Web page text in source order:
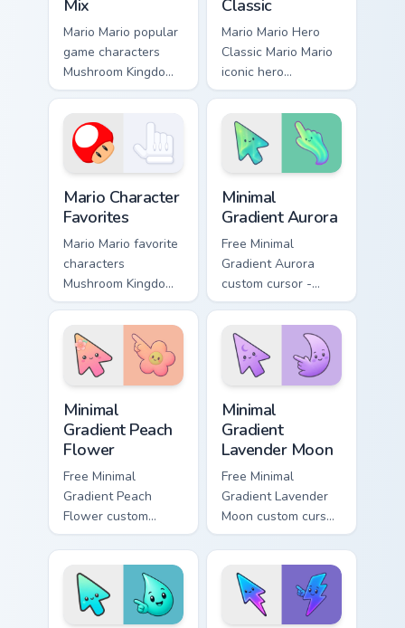
Mix
Mario Mario popular
game characters
Mushroom Kingdom
fan art with Mario
across your pointer
pair with Nintendo.
Classic
Mario Mario Hero
Classic Mario Mario
iconic hero
Mushroom Kingdom
Nintendo fan art
lands on matched
custom cursor clicks
with coin chase.
Mario Character
Favorites
Mario Mario favorite
characters
Mushroom Kingdom
Nintendo fan art
from Mario
Character Favorites
power-ups through
tabs with Super
Mario.
Minimal
Gradient Aurora
Free Minimal
Gradient Aurora
custom cursor -
minimal green-to-
cyan tip with
matching aurora
symbol hand.
Minimal
Gradient Peach
Flower
Free Minimal
Gradient Peach
Flower custom
cursor - minimal
peach-to-pink tip
with matching
flower symbol hand.
Minimal
Gradient
Lavender Moon
Free Minimal
Gradient Lavender
Moon custom cursor
- minimal soft
lavender tip with
matching moon
symbol hand.